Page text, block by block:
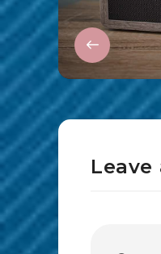
Leave